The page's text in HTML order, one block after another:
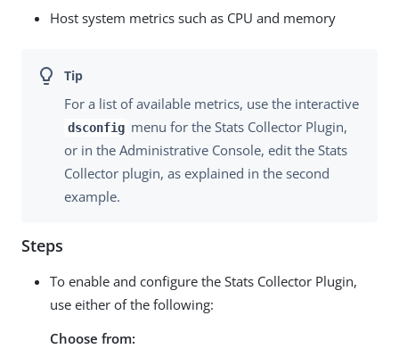
Host system metrics such as CPU and memory
For a list of available metrics, use the interactive
dsconfig menu for the Stats Collector Plugin,
or in the Administrative Console, edit the Stats
Collector plugin, as explained in the second
example.
Steps
To enable and configure the Stats Collector Plugin,
use either of the following:
Choose from: